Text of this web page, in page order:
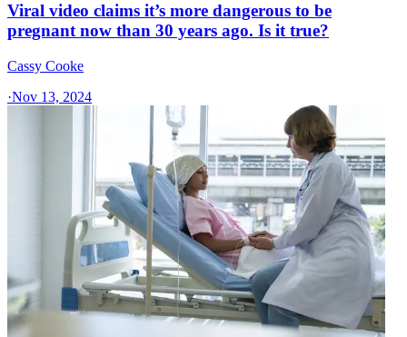
Viral video claims it’s more dangerous to be
pregnant now than 30 years ago. Is it true?
Cassy Cooke
·Nov 13, 2024